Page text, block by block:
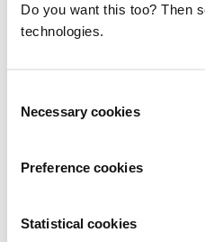
Do you want this too? Then
technologies.
Selection
Necessary cookies
Preference cookies
Statistical cookies